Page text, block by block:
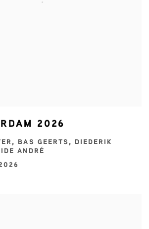
2026
BAS GEERTS, DIEDERIK
ANDRÉ